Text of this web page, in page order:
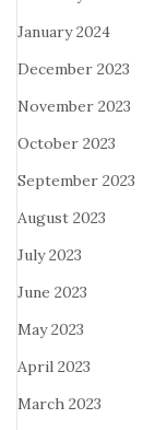
January 2024
December 2023
November 2023
October 2023
September 2023
August 2023
July 2023
June 2023
May 2023
April 2023
March 2023